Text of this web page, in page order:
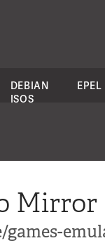
DEBIAN
ISOS
EPEL
Mirror